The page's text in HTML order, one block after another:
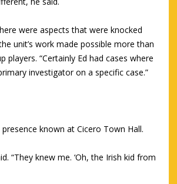
were aspects that were knocked
unit’s work made possible more than
“Certainly Ed had cases where
investigator on a specific case.”
known at Cicero Town Hall.
“They knew me. ‘Oh, the Irish kid from